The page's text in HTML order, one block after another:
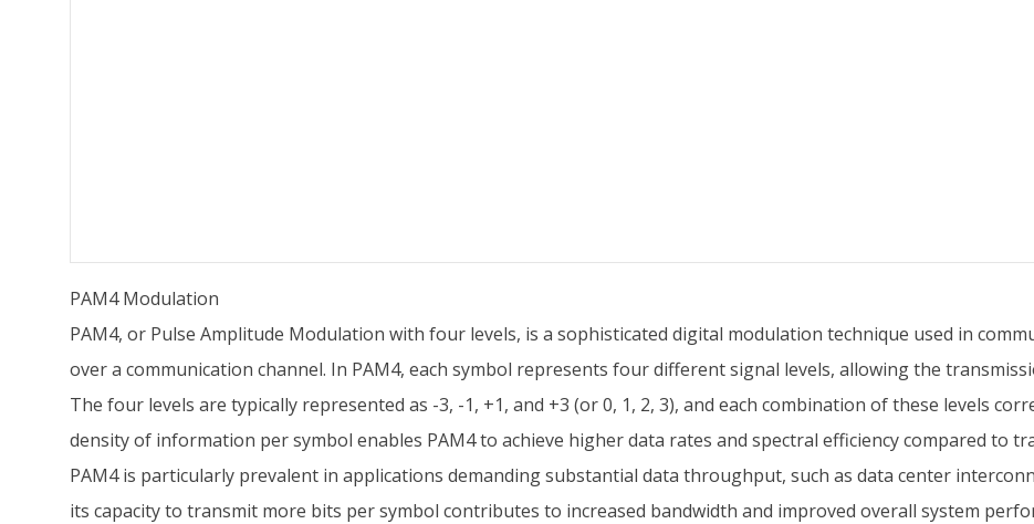
PAM4 Modulation
PAM4, or Pulse Amplitude Modulation with four levels, is a sophisticated digital modulation technique used in
over a communication channel. In PAM4, each symbol represents four different signal levels, allowing the
The four levels are typically represented as -3, -1, +1, and +3 (or 0, 1, 2, 3), and each combination of these levels
density of information per symbol enables PAM4 to achieve higher data rates and spectral efficiency compared to
PAM4 is particularly prevalent in applications demanding substantial data throughput, such as data center
its capacity to transmit more bits per symbol contributes to increased bandwidth and improved overall system